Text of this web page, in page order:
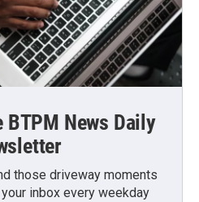
News Daily
those driveway moments
inbox every weekday